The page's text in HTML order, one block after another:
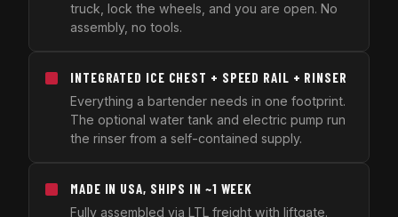
truck, lock the wheels, and you are open. No
assembly, no tools.
INTEGRATED ICE CHEST + SPEED RAIL + RINSER
Everything a bartender needs in one footprint.
The optional water tank and electric pump run
the rinser from a self-contained supply.
MADE IN USA, SHIPS IN ~1 WEEK
Fully assembled via LTL freight with liftgate.